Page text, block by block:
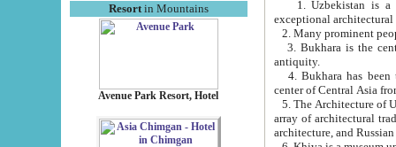
Resortin Mountains
Avenue Park Resort, Hotel
exceptional
2. Many prominent
3. Bukhara is the
antiquity.
4. Bukhara has been
center of Central Asia
5. The Architecture of
array of architectural
architecture, and